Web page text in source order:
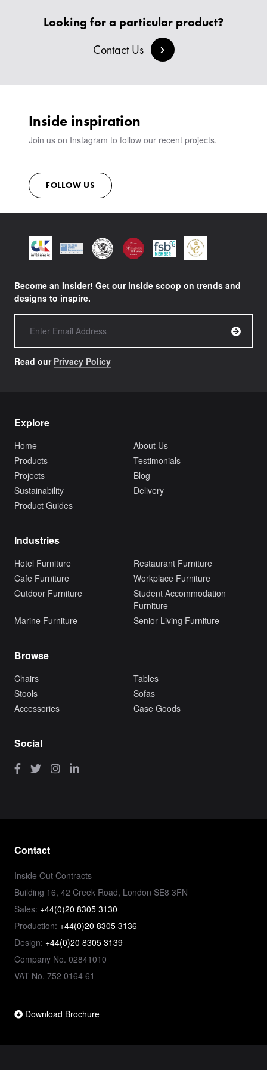
SIGN IN
VIEW ALL PRODUCTS
BESPOKE COLLECTION
MILAN IN A VAN
SHOWROOM
SUSTAINABILITY
Looking for a particular product?
Contact Us
Inside inspiration
Join us on Instagram to follow our recent projects.
FOLLOW US
Become an Insider! Get our inside scoop on trends and
designs to inspire.
Read our Privacy Policy
Explore
Home
About Us
Products
Testimonials
Projects
Blog
Sustainability
Delivery
Product Guides
Industries
Hotel Furniture
Restaurant Furniture
Cafe Furniture
Workplace Furniture
Outdoor Furniture
Student Accommodation
Furniture
Marine Furniture
Senior Living Furniture
Browse
Chairs
Tables
Stools
Sofas
Accessories
Case Goods
Social
Contact
Inside Out Contracts
Building 16, 42 Creek Road, London SE8 3FN
Sales: +44(0)20 8305 3130
Production: +44(0)20 8305 3136
Design: +44(0)20 8305 3139
Company No. 02841010
VAT No. 752 0164 61
Download Brochure